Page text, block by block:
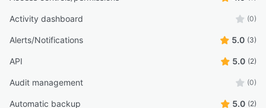
Activity dashboard (0)
Alerts/Notifications 5.0 (3)
API 5.0 (2)
Audit management (0)
Automatic backup 5.0 (2)